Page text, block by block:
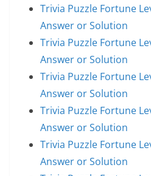
Trivia Puzzle Fortune
Answer or Solution
Trivia Puzzle Fortune
Answer or Solution
Trivia Puzzle Fortune
Answer or Solution
Trivia Puzzle Fortune
Answer or Solution
Trivia Puzzle Fortune
Answer or Solution